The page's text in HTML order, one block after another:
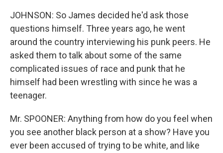
JOHNSON: So James decided he'd ask those
questions himself. Three years ago, he went
around the country interviewing his punk peers. He
asked them to talk about some of the same
complicated issues of race and punk that he
himself had been wrestling with since he was a
teenager.
Mr. SPOONER: Anything from how do you feel when
you see another black person at a show? Have you
ever been accused of trying to be white, and like